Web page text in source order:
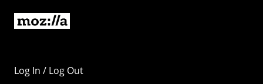
Log In / Log Out